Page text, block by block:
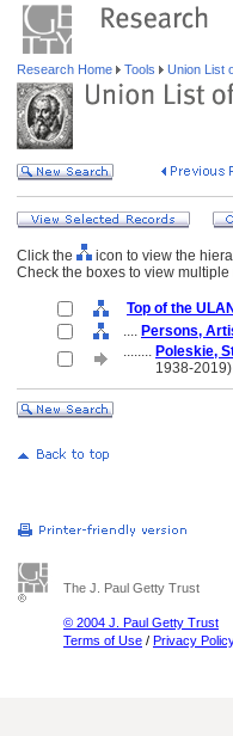
Research Home Tools Union List
Click the
icon to view the
Check the boxes to view
Top of the
.... Persons,
........ Poleskie,
1938-2019)
The J. Paul Getty Trust
© 2004 J. Paul Getty Trust
Terms of Use / Privacy